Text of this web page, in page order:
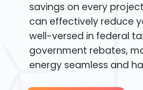
savings on every
can effectively reduce
well-versed in federal
government rebates,
energy seamless and